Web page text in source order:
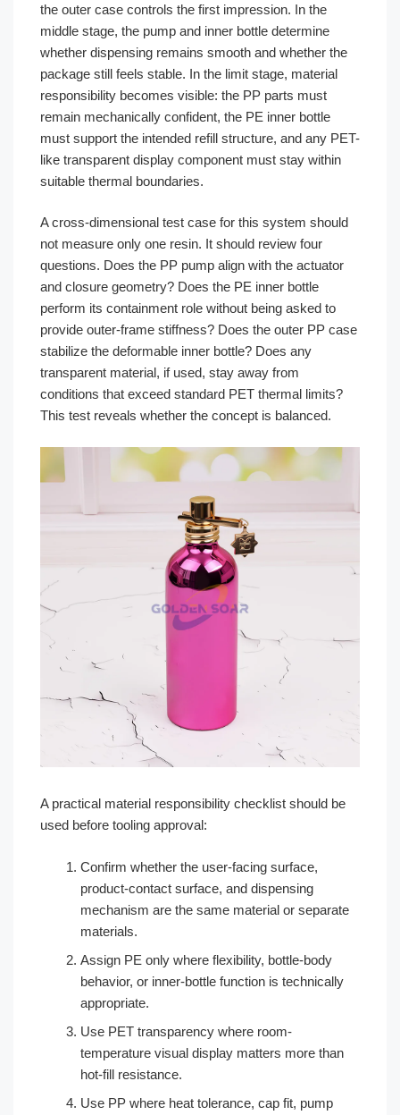
the outer case controls the first impression. In the
middle stage, the pump and inner bottle determine
whether dispensing remains smooth and whether the
package still feels stable. In the limit stage, material
responsibility becomes visible: the PP parts must
remain mechanically confident, the PE inner bottle
must support the intended refill structure, and any PET-
like transparent display component must stay within
suitable thermal boundaries.
A cross-dimensional test case for this system should
not measure only one resin. It should review four
questions. Does the PP pump align with the actuator
and closure geometry? Does the PE inner bottle
perform its containment role without being asked to
provide outer-frame stiffness? Does the outer PP case
stabilize the deformable inner bottle? Does any
transparent material, if used, stay away from
conditions that exceed standard PET thermal limits?
This test reveals whether the concept is balanced.
A practical material responsibility checklist should be
used before tooling approval:
Confirm whether the user-facing surface,
product-contact surface, and dispensing
mechanism are the same material or separate
materials.
Assign PE only where flexibility, bottle-body
behavior, or inner-bottle function is technically
appropriate.
Use PET transparency where room-
temperature visual display matters more than
hot-fill resistance.
Use PP where heat tolerance, cap fit, pump